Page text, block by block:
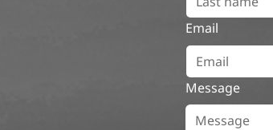
Email
Message